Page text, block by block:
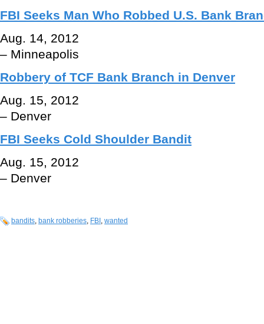
FBI Seeks Man Who Robbed U.S. Bank
Aug. 14, 2012
– Minneapolis
Robbery of TCF Bank Branch in Denver
Aug. 15, 2012
– Denver
FBI Seeks Cold Shoulder Bandit
Aug. 15, 2012
– Denver
bandits, bank robberies, FBI , wanted